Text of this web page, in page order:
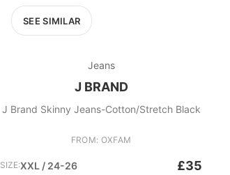
SEE SIMILAR
Jeans
J BRAND
J Brand Skinny Jeans-Cotton/Stretch Black
FROM: OXFAM
SIZE:XXL / 24-26 £35